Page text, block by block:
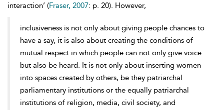
interaction’ (Fraser, 2007: p. 20). However,
inclusiveness is not only about giving people chances to
have a say, it is also about creating the conditions of
mutual respect in which people can not only give voice
but also be heard. It is not only about inserting women
into spaces created by others, be they patriarchal
parliamentary institutions or the equally patriarchal
institutions of religion, media, civil society, and